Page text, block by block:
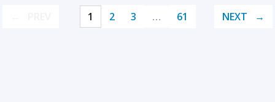
1 2 3 … 61 NEXT